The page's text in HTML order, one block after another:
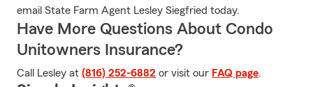
email State Farm Agent Lesley Siegfried today.
Have More Questions About Condo
Unitowners Insurance?
Call Lesley at (816) 252-6882 or visit our FAQ page.